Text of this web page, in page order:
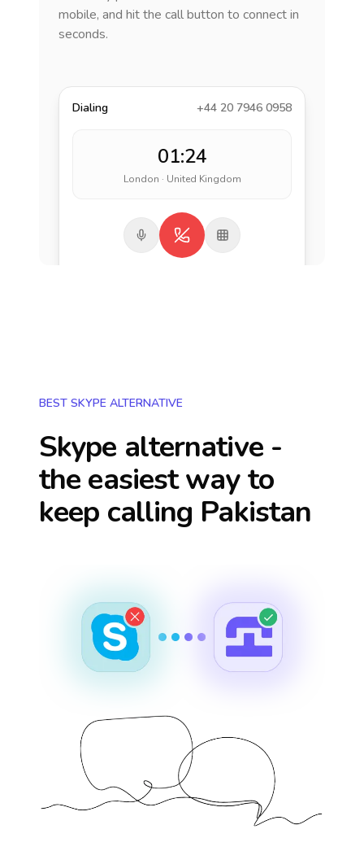
mobile, and hit the call button to connect in
seconds.
Dialing +44 20 7946 0958
01:24
London · United Kingdom
BEST SKYPE ALTERNATIVE
Skype alternative -
the easiest way to
keep calling Pakistan